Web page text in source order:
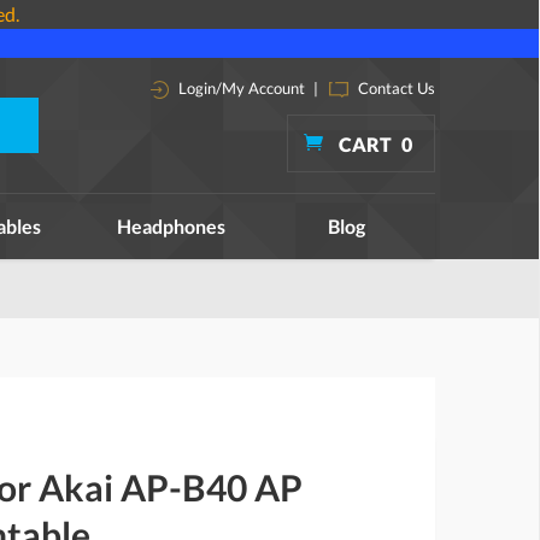
Login/My Account | Contact Us
CART 0
Headphones Blog
Akai AP-B40 AP